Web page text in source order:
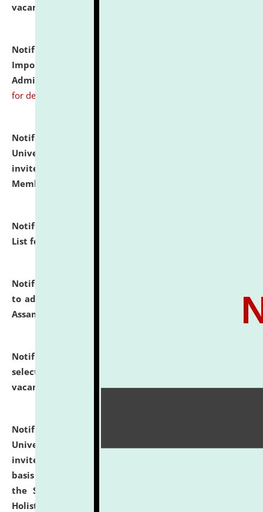
vacant seats.
Notification dated: July 31, 2026,
Important Instructions for Candidates for Ph.D.
Admission Test to be held on August 7, 2026.
for details
Notification dated: July 31, 2026,
University and Judicial Academy (NLUJA), Assam
invites to attend walk-in-interview for Guest Faculty
Member of Political Science.
Notification dated: July 29, 2026,
List for the Academic Year 2026-27.
Notification dated: July 28, 2026,
to admission against the vacant P.G. seats at NLUJA,
Assam.
Notification dated: July 28, 2026,
selected for admission to the U.G. Course against
vacant seats.
click here for details
Notification dated: July 28, 2026,
University and Judicial Academy (NLUJA), Assam
invites applications for engagement on a contractual
basis under the DPIIT-IPR Chair, established under
the Scheme for Pedagogy & Research in IPRs for
Holistic Education & Academia (SPRIHA).